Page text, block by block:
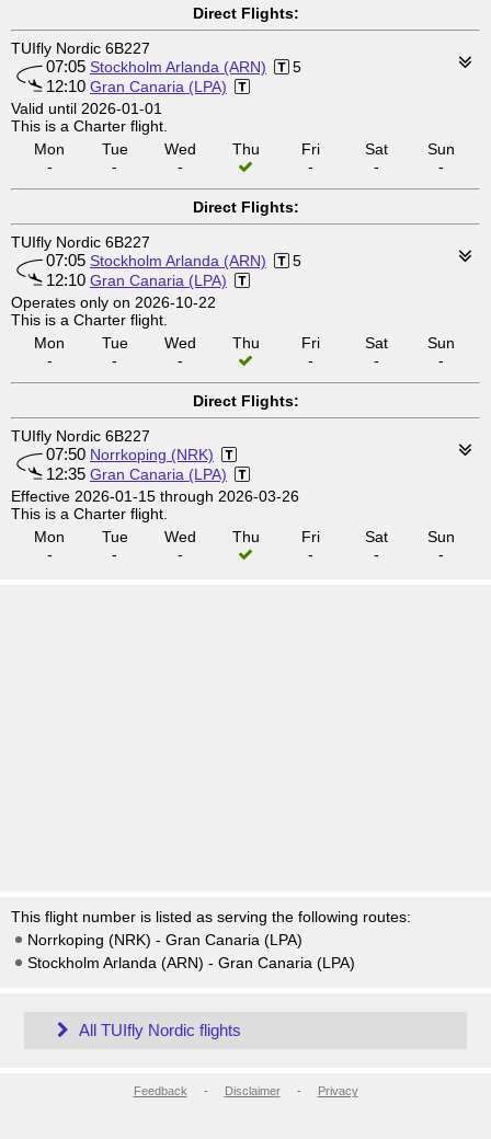
Direct Flights:
TUIfly Nordic 6B227
07:05 Stockholm Arlanda (ARN) 5
12:10 Gran Canaria (LPA)
Valid until 2026-01-01
This is a Charter flight.
Mon
-
Tue
-
Wed
-
Thu
Fri
-
Sat
-
Sun
-
Direct Flights:
TUIfly Nordic 6B227
07:05 Stockholm Arlanda (ARN) 5
12:10 Gran Canaria (LPA)
Operates only on 2026-10-22
This is a Charter flight.
Mon
-
Tue
-
Wed
-
Thu
Fri
-
Sat
-
Sun
-
Direct Flights:
TUIfly Nordic 6B227
07:50 Norrkoping (NRK)
12:35 Gran Canaria (LPA)
Effective 2026-01-15 through 2026-03-26
This is a Charter flight.
Mon
-
Tue
-
Wed
-
Thu
Fri
-
Sat
-
Sun
-
This flight number is listed as serving the following routes:
Norrkoping (NRK) - Gran Canaria (LPA)
Stockholm Arlanda (ARN) - Gran Canaria (LPA)
All TUIfly Nordic flights
Feedback - Disclaimer- Privacy